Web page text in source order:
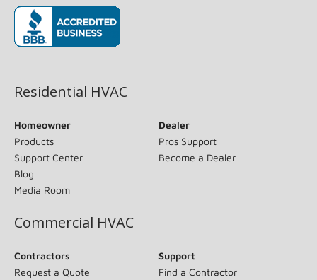
Residential HVAC
Homeowner
Products
Support Center
Blog
Media Room
Dealer
Pros Support
Become a Dealer
Commercial HVAC
Contractors
Request a Quote
Support
Find a Contractor